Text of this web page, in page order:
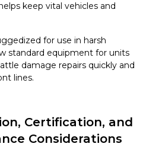
keep vital vehicles and
for use in harsh
standard equipment for units
damage repairs quickly and
lines.
Certification, and
Considerations